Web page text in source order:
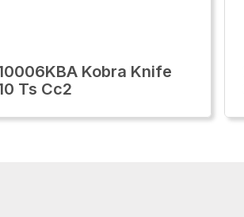
Kobra Knife
Ts Cc2